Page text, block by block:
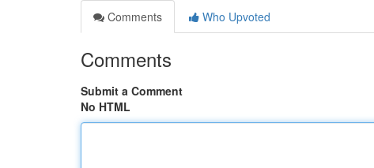
Comments
Who Upvoted
Comments
Submit a Comment
No HTML